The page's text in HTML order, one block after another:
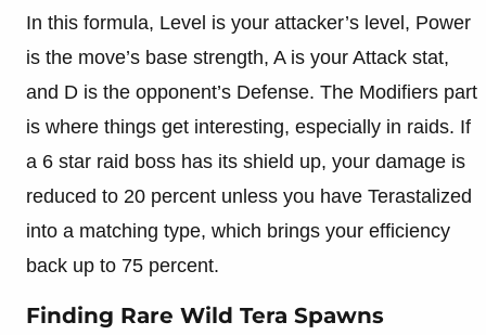
In this formula, Level is your attacker’s level, Power
is the move’s base strength, A is your Attack stat,
and D is the opponent’s Defense. The Modifiers part
is where things get interesting, especially in raids. If
a 6 star raid boss has its shield up, your damage is
reduced to 20 percent unless you have Terastalized
into a matching type, which brings your efficiency
back up to 75 percent.
Finding Rare Wild Tera Spawns